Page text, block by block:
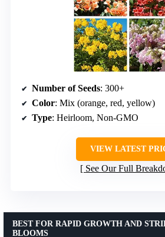
Number of Seeds: 300+
Color: Mix (orange, red, yellow)
Type: Heirloom, Non-GMO
VIEW LATEST
See Our Full
BEST FOR RAPID GROWTH AND
BLOOMS